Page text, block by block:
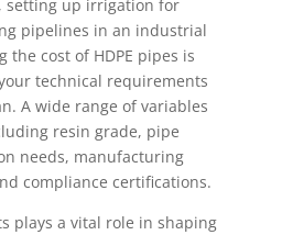
setting up irrigation for
pipelines in an industrial
cost of HDPE pipes is
technical requirements
A wide range of variables
resin grade, pipe
needs, manufacturing
compliance certifications.
plays a vital role in shaping